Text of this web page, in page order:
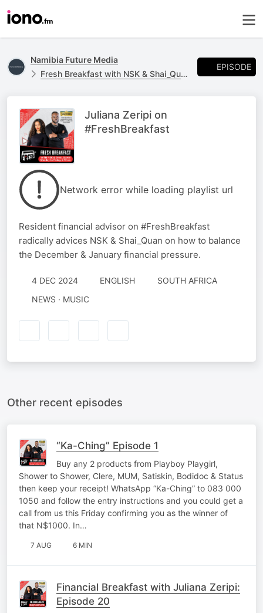
Namibia Future Media
Fresh Breakfast with NSK & Shai_Quan
EPISODE
Juliana Zeripi on
#FreshBreakfast
Network error while loading playlist url
Resident financial advisor on #FreshBreakfast
radically advices NSK & Shai_Quan on how to balance
the December & January financial pressure.
4 DEC 2024 ENGLISH
SOUTH AFRICA
NEWS · MUSIC
Other recent episodes
“Ka-Ching” Episode 1
Buy any 2 products from Playboy Playgirl,
Shower to Shower, Clere, MUM, Satiskin, Bodidoc & Status
then keep your receipt! WhatsApp “Ka-Ching” to 083 000
1050 and follow the entry instructions and you could get a
call from us this Friday confirming you as the winner of
that N$1000. In…
7 AUG 6 MIN
Financial Breakfast with Juliana Zeripi:
Episode 20